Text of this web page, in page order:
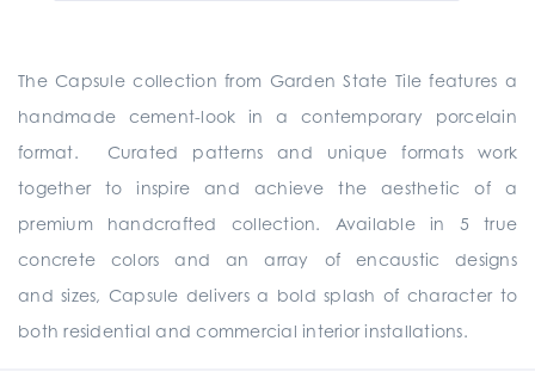
The Capsule collection from Garden State Tile features a
handmade cement-look in a contemporary porcelain
format. Curated patterns and unique formats work
together to inspire and achieve the aesthetic of a
premium handcrafted collection. Available in 5 true
concrete colors and an array of encaustic designs
and sizes, Capsule delivers a bold splash of character to
both residential and commercial interior installations.